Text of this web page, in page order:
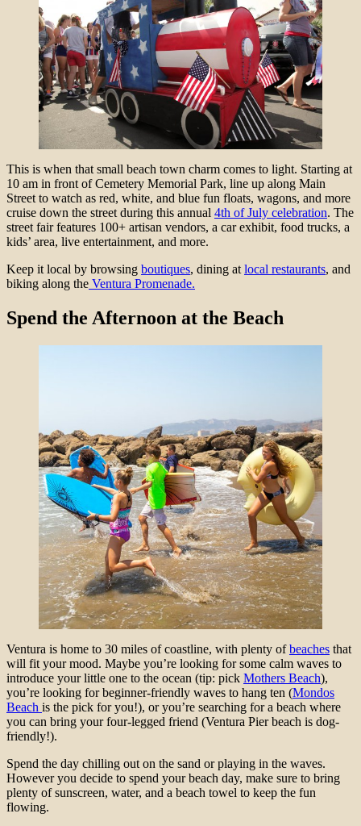
This is when that small beach town charm comes to light. Starting at
10 am in front of Cemetery Memorial Park, line up along Main
Street to watch as red, white, and blue fun floats, wagons, and more
cruise down the street during this annual 4th of July celebration. The
street fair features 100+ artisan vendors, a car exhibit, food trucks, a
kids’ area, live entertainment, and more.
Keep it local by browsing boutiques, dining at local restaurants, and
biking along the Ventura Promenade.
Spend the Afternoon at the Beach
Ventura is home to 30 miles of coastline, with plenty ofbeaches that
will fit your mood. Maybe you’re looking for some calm waves to
introduce your little one to the ocean (tip: pick Mothers Beach),
you’re looking for beginner-friendly waves to hang ten (Mondos
Beach is the pick for you!), or you’re searching for a beach where
you can bring your four-legged friend (Ventura Pier beach is dog-
friendly!).
Spend the day chilling out on the sand or playing in the waves.
However you decide to spend your beach day, make sure to bring
plenty of sunscreen, water, and a beach towel to keep the fun
flowing.